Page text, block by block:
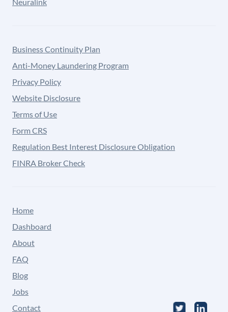
Business Continuity Plan
Anti-Money Laundering Program
Privacy Policy
Website Disclosure
Terms of Use
Form CRS
Regulation Best Interest Disclosure Obligation
FINRA Broker Check
Home
Dashboard
About
FAQ
Blog
Jobs
Contact